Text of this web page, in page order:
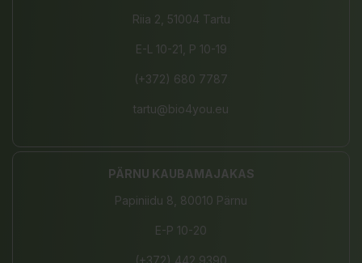
Riia 2, 51004 Tartu
E-L 10-21, P 10-19
(+372) 680 7787
tartu@bio4you.eu
PÄRNU KAUBAMAJAKAS
Papiniidu 8, 80010 Pärnu
E-P 10-20
(+372) 442 9390